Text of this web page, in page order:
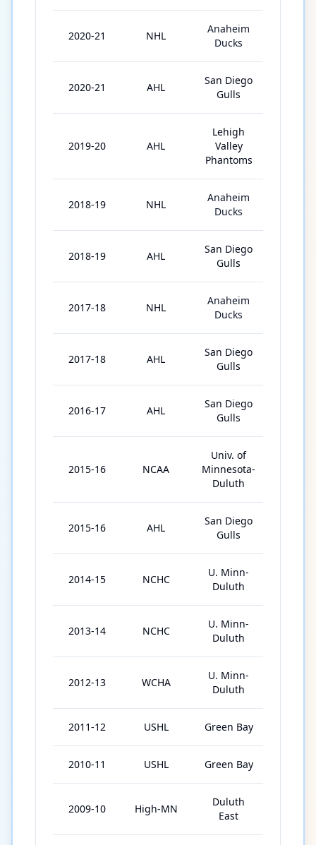
2020-21 NHL
Anaheim
Ducks
2020-21 AHL
San Diego
Gulls
2019-20 AHL
Lehigh
Valley
Phantoms
2018-19 NHL
Anaheim
Ducks
2018-19 AHL
San Diego
Gulls
2017-18 NHL
Anaheim
Ducks
2017-18 AHL
San Diego
Gulls
2016-17 AHL
San Diego
Gulls
2015-16 NCAA
Univ. of
Minnesota-
Duluth
2015-16 AHL
San Diego
Gulls
2014-15 NCHC
U. Minn-
Duluth
2013-14 NCHC
U. Minn-
Duluth
2012-13 WCHA
U. Minn-
Duluth
2011-12 USHL Green Bay
2010-11 USHL Green Bay
2009-10 High-MN
Duluth
East